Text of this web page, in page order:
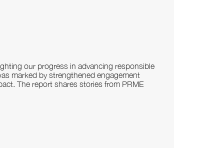
our progress in advancing responsible
marked by strengthened engagement
The report shares stories from PRME